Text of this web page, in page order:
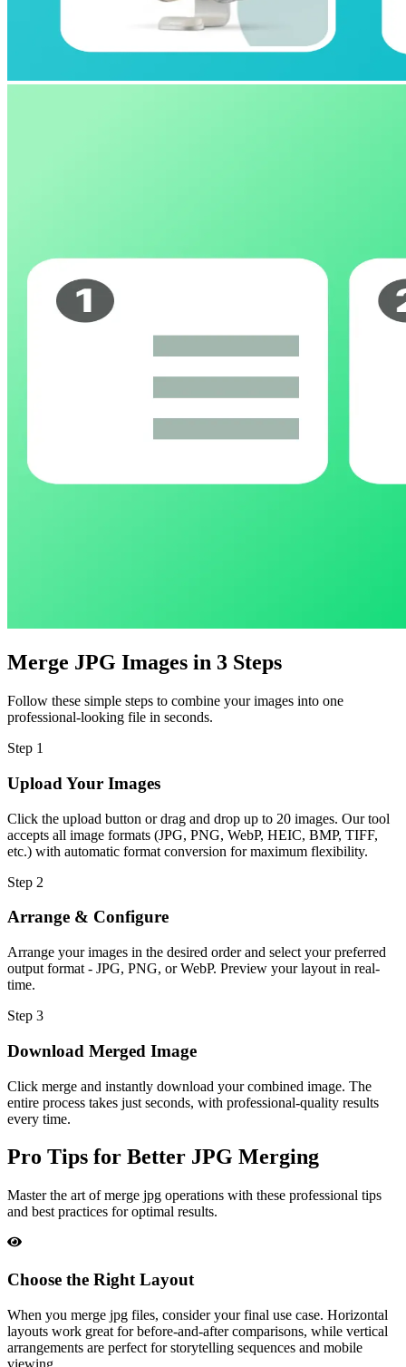
Merge JPG Images in 3 Steps
Follow these simple steps to combine your images into one
professional-looking file in seconds.
Step 1
Upload Your Images
Click the upload button or drag and drop up to 20 images. Our tool
accepts all image formats (JPG, PNG, WebP, HEIC, BMP, TIFF,
etc.) with automatic format conversion for maximum flexibility.
Step 2
Arrange & Configure
Arrange your images in the desired order and select your preferred
output format - JPG, PNG, or WebP. Preview your layout in real-
time.
Step 3
Download Merged Image
Click merge and instantly download your combined image. The
entire process takes just seconds, with professional-quality results
every time.
Pro Tips for Better JPG Merging
Master the art of merge jpg operations with these professional tips
and best practices for optimal results.
Choose the Right Layout
When you merge jpg files, consider your final use case. Horizontal
layouts work great for before-and-after comparisons, while vertical
arrangements are perfect for storytelling sequences and mobile
viewing.